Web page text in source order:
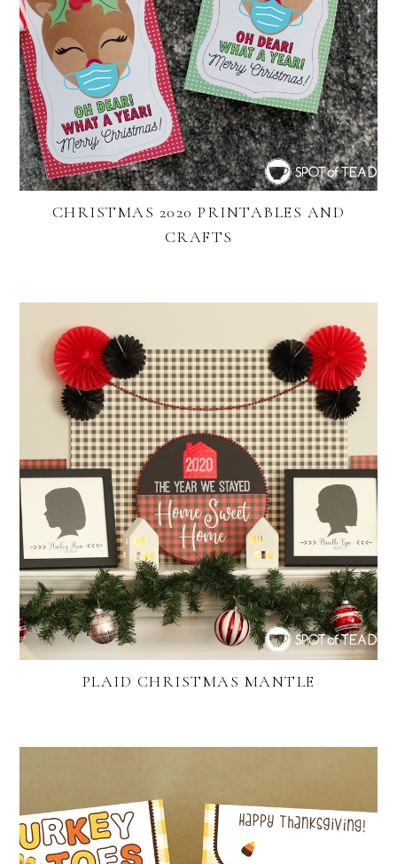
CHRISTMAS 2020 PRINTABLES AND
CRAFTS
PLAID CHRISTMAS MANTLE